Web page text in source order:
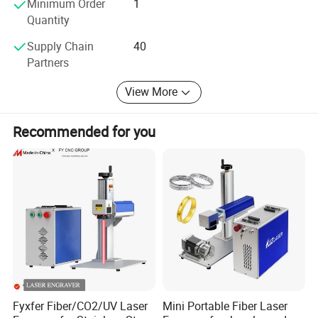
Our Products includes All kind of:
2. Fiber laser welding machine.
3. Fiber laser cleaning machine.
4. Rolling machine
We can also customized non-standard assist equipment
as your detailed work requirements.
Minimum Order
Quantity
1
Supply Chain
Partners
40
View More
Recommended for you
Fyxfer Fiber/CO2/UV Laser
Mini Portable Fiber Laser